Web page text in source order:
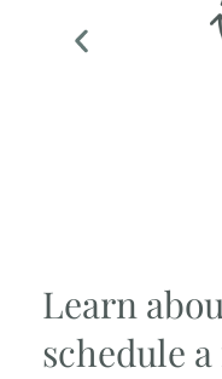
Learn
schedule